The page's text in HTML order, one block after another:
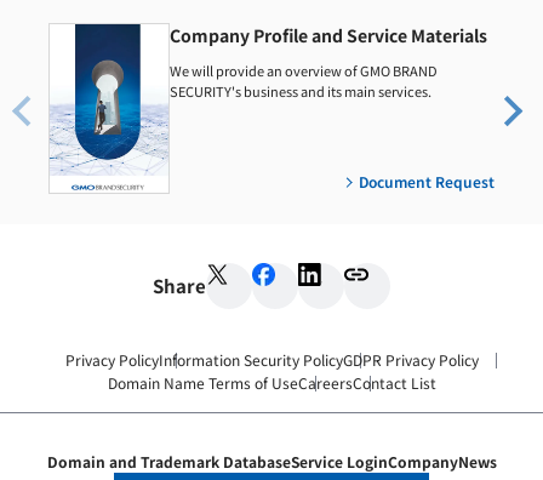
Company Profile and Service Materials
We will provide an overview of GMO BRAND
SECURITY's business and its main services.
Document Request
Share
Privacy PolicyInformation Security PolicyGDPR Privacy Policy
Domain Name Terms of UseCareersContact List
Domain and Trademark DatabaseService LoginCompanyNews